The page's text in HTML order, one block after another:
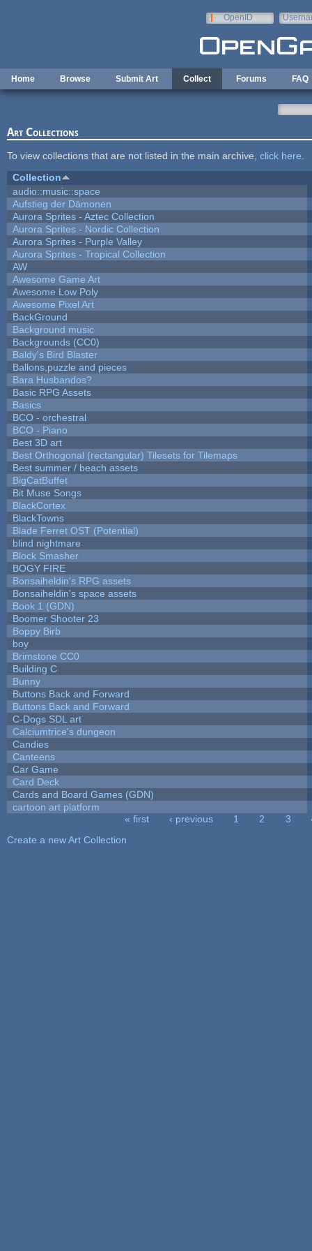
OpenID
Home Browse Submit Art Collect Forums FAQ
Art Collections
To view collections that are not listed in the main archive, click here
Collection
audio::music::space
Aufstieg der Dämonen
Aurora Sprites - Aztec Collection
Aurora Sprites - Nordic Collection
Aurora Sprites - Purple Valley
Aurora Sprites - Tropical Collection
AW
Awesome Game Art
Awesome Low Poly
Awesome Pixel Art
BackGround
Background music
Backgrounds (CC0)
Baldy's Bird Blaster
Ballons,puzzle and pieces
Bara Husbandos?
Basic RPG Assets
Basics
BCO - orchestral
BCO - Piano
Best 3D art
Best Orthogonal (rectangular) Tilesets for Tilemaps
Best summer / beach assets
BigCatBuffet
Bit Muse Songs
BlackCortex
BlackTowns
Blade Ferret OST (Potential)
blind nightmare
Block Smasher
BOGY FIRE
Bonsaiheldin's RPG assets
Bonsaiheldin's space assets
Book 1 (GDN)
Boomer Shooter 23
Boppy Birb
boy
Brimstone CC0
Building C
Bunny
Buttons Back and Forward
Buttons Back and Forward
C-Dogs SDL art
Calciumtrice's dungeon
Candies
Canteens
Car Game
Card Deck
Cards and Board Games (GDN)
cartoon art platform
« first ‹ previous 1 2 3
Create a new Art Collection